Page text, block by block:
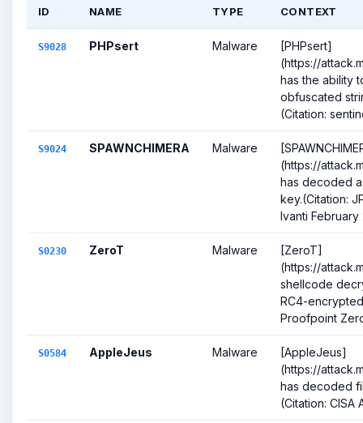
ID NAME TYPE CONTEXT
S9028 PHPsert Malware
[PHPsert]
(https://
has the ability
obfuscated
(Citation:
S9024 SPAWNCHIMERA Malware
(https://
has decoded
key.(Citation:
Ivanti February
S0230 ZeroT Malware
[ZeroT]
(https://
shellcode
RC4-
Proofpoint
S0584 AppleJeus Malware
[AppleJeus]
(https://
has decoded
(Citation: CISA